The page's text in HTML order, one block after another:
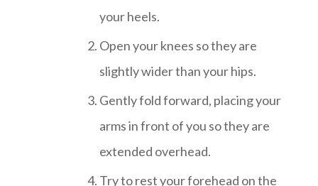
your heels.
Open your knees so they are
slightly wider than your hips.
Gently fold forward, placing your
arms in front of you so they are
extended overhead.
Try to rest your forehead on the